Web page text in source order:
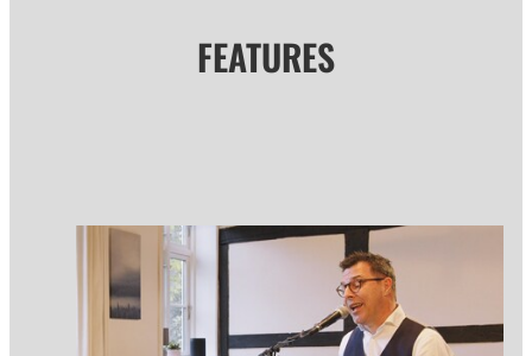
FEATURES